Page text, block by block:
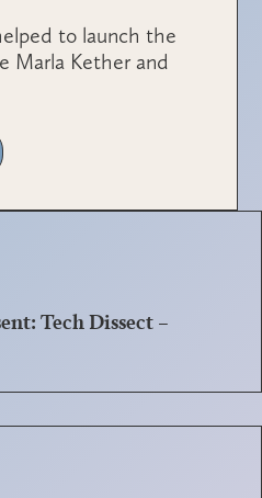
to launch the
Marla Kether and
Tech Dissect –